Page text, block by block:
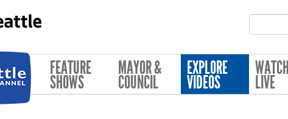
FEATURE
SHOWS
MAYOR &
COUNCIL
EXPLORE
VIDEOS
WATCH
LIVE